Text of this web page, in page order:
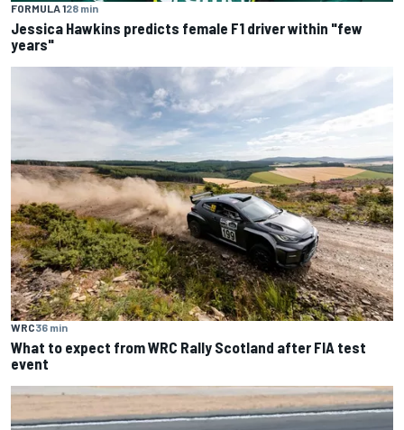
FORMULA 128 min
Jessica Hawkins predicts female F1 driver within "few
years"
WRC36 min
What to expect from WRC Rally Scotland after FIA test
event